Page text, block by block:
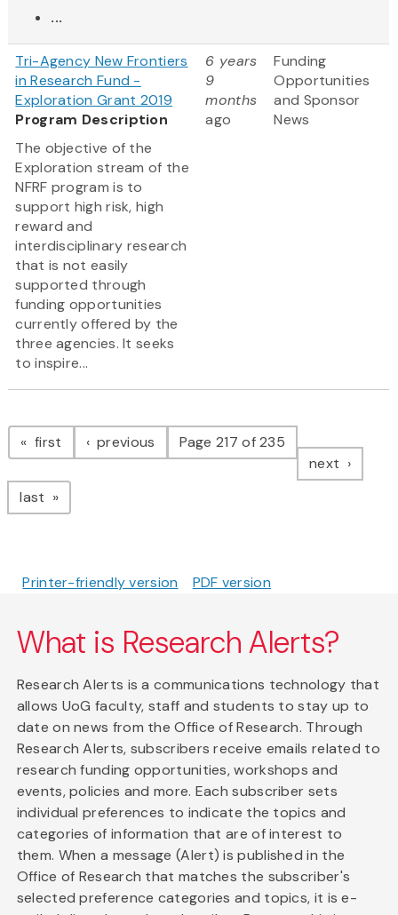
...
Tri-Agency New Frontiers
in Research Fund -
Exploration Grant 2019
Program Description
The objective of the
Exploration stream of the
NFRF program is to
support high risk, high
reward and
interdisciplinary research
that is not easily
supported through
funding opportunities
currently offered by the
three agencies. It seeks
to inspire...
6 years
9
months
ago
Funding
Opportunities
and Sponsor
News
Pagination
first page previous pagePage 217 of 235
next page
last page
Printer-friendly version PDF version
What is Research Alerts?
Research Alerts is a communications technology that
allows UoG faculty, staff and students to stay up to
date on news from the Office of Research. Through
Research Alerts, subscribers receive emails related to
research funding opportunities, workshops and
events, policies and more. Each subscriber sets
individual preferences to indicate the topics and
categories of information that are of interest to
them. When a message (Alert) is published in the
Office of Research that matches the subscriber's
selected preference categories and topics, it is e-